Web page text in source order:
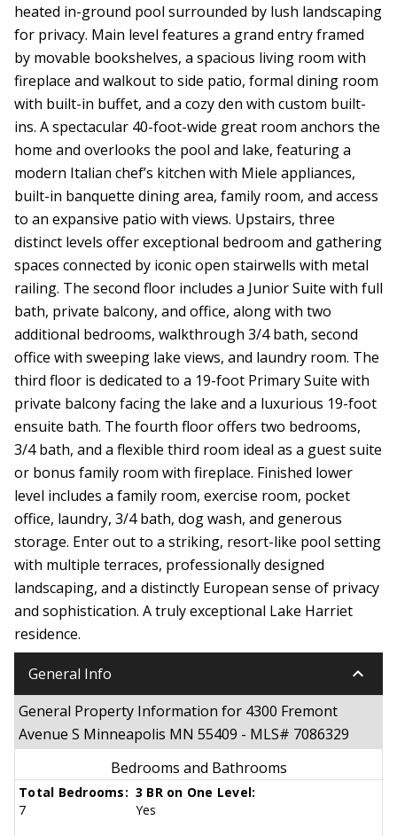
heated in-ground pool surrounded by lush landscaping
for privacy. Main level features a grand entry framed
by movable bookshelves, a spacious living room with
fireplace and walkout to side patio, formal dining room
with built-in buffet, and a cozy den with custom built-
ins. A spectacular 40-foot-wide great room anchors the
home and overlooks the pool and lake, featuring a
modern Italian chef’s kitchen with Miele appliances,
built-in banquette dining area, family room, and access
to an expansive patio with views. Upstairs, three
distinct levels offer exceptional bedroom and gathering
spaces connected by iconic open stairwells with metal
railing. The second floor includes a Junior Suite with full
bath, private balcony, and office, along with two
additional bedrooms, walkthrough 3/4 bath, second
office with sweeping lake views, and laundry room. The
third floor is dedicated to a 19-foot Primary Suite with
private balcony facing the lake and a luxurious 19-foot
ensuite bath. The fourth floor offers two bedrooms,
3/4 bath, and a flexible third room ideal as a guest suite
or bonus family room with fireplace. Finished lower
level includes a family room, exercise room, pocket
office, laundry, 3/4 bath, dog wash, and generous
storage. Enter out to a striking, resort-like pool setting
with multiple terraces, professionally designed
landscaping, and a distinctly European sense of privacy
and sophistication. A truly exceptional Lake Harriet
residence.
General Info keyboard_arrow_down
General Property Information for 4300 Fremont
Avenue S Minneapolis MN 55409 - MLS# 7086329
Bedrooms and Bathrooms
Total Bedrooms:
7
3 BR on One Level:
Yes